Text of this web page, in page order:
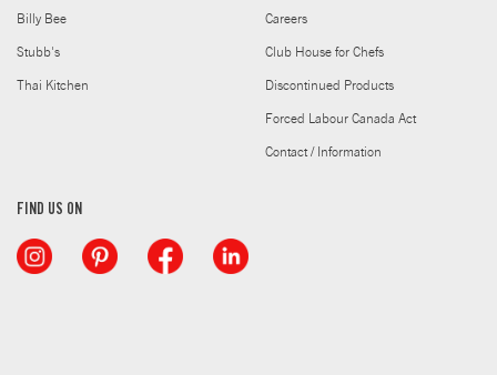
Billy Bee
Stubb's
Thai Kitchen
Careers
Club House for Chefs
Discontinued Products
Forced Labour Canada Act
Contact / Information
FIND US ON